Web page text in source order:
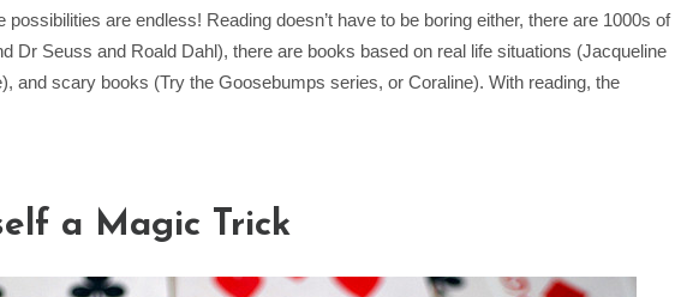
are endless! Reading doesn’t have to be boring either, there are 1000s of
Dr Seuss and Roald Dahl), there are books based on real life situations (Jacqueline
and scary books (Try the Goosebumps series, or Coraline). With reading, the
a Magic Trick